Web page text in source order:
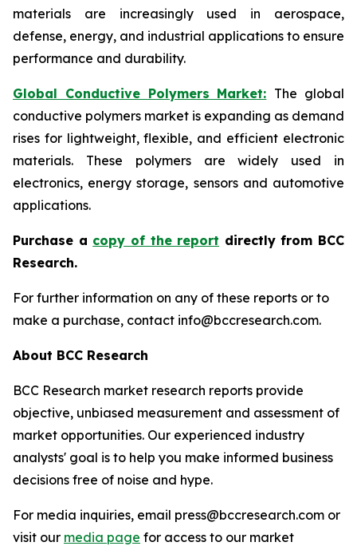
materials are increasingly used in aerospace,
defense, energy, and industrial applications to ensure
performance and durability.
Global Conductive Polymers Market: The global
conductive polymers market is expanding as demand
rises for lightweight, flexible, and efficient electronic
materials. These polymers are widely used in
electronics, energy storage, sensors and automotive
applications.
Purchase a copy of the report directly from BCC
Research.
For further information on any of these reports or to
make a purchase, contact info@bccresearch.com.
About BCC Research
BCC Research market research reports provide
objective, unbiased measurement and assessment of
market opportunities. Our experienced industry
analysts' goal is to help you make informed business
decisions free of noise and hype.
For media inquiries, email press@bccresearch.com or
visit our media page for access to our market